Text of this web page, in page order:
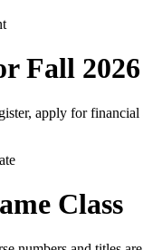
Fall 2026
apply for financial
Class